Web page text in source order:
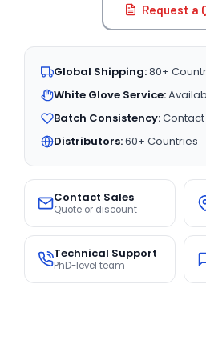
Request a
Global Shipping:80+
White Glove Service:
Batch Consistency:Contact
Distributors:60+ Countries
Contact Sales
Quote or discount
Technical Support
PhD-level team